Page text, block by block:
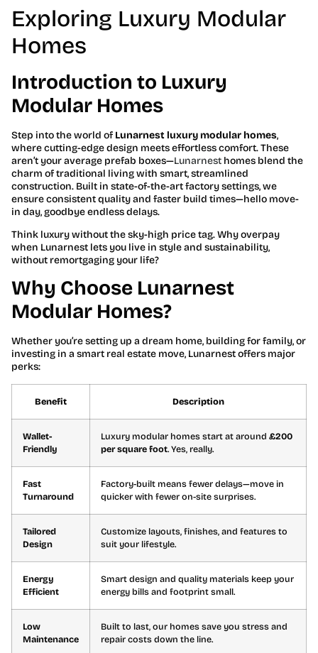
Exploring Luxury Modular
Homes
Introduction to Luxury
Modular Homes
Step into the world of Lunarnest luxury modular homes,
where cutting-edge design meets effortless comfort. These
aren’t your average prefab boxes—Lunarnest homes blend the
charm of traditional living with smart, streamlined
construction. Built in state-of-the-art factory settings, we
ensure consistent quality and faster build times—hello move-
in day, goodbye endless delays.
Think luxury without the sky-high price tag. Why overpay
when Lunarnest lets you live in style and sustainability,
without remortgaging your life?
Why Choose Lunarnest
Modular Homes?
Whether you’re setting up a dream home, building for family, or
investing in a smart real estate move, Lunarnest offers major
perks:
Benefit Description
Wallet-
Friendly
Luxury modular homes start at around £200
per square foot. Yes, really.
Fast
Turnaround
Factory-built means fewer delays—move in
quicker with fewer on-site surprises.
Tailored
Design
Customize layouts, finishes, and features to
suit your lifestyle.
Energy
Efficient
Smart design and quality materials keep your
energy bills and footprint small.
Low
Maintenance
Built to last, our homes save you stress and
repair costs down the line.